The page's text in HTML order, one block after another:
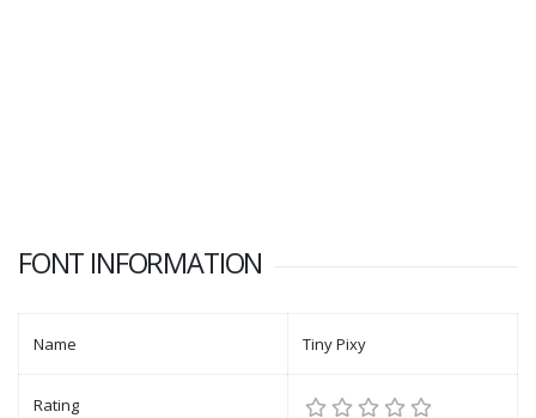
FONT INFORMATION
Name Tiny Pixy
Rating